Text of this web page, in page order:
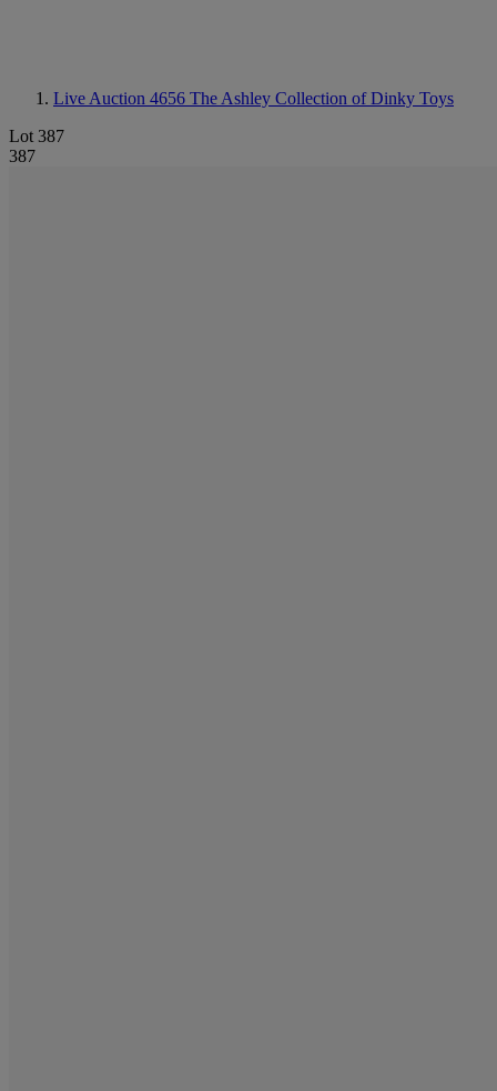
Live Auction 4656 The Ashley Collection of Dinky Toys
Lot 387
387